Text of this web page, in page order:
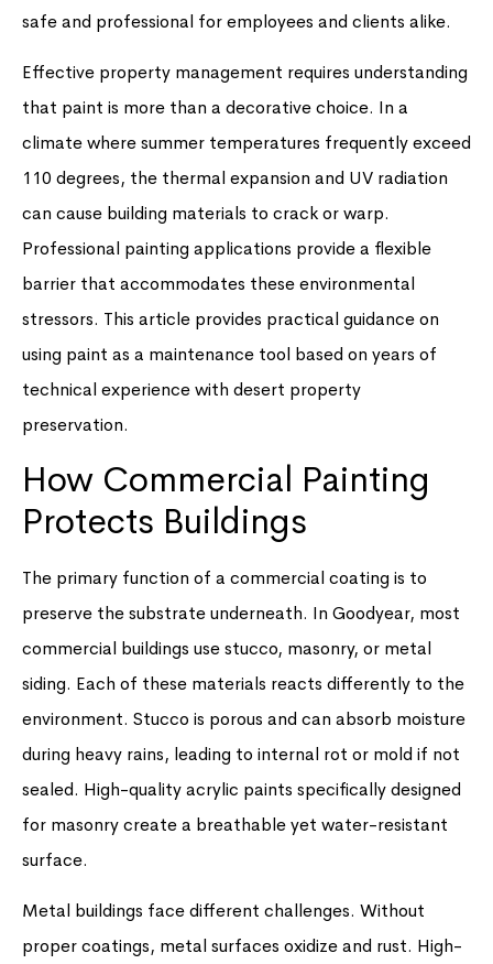
safe and professional for employees and clients alike.
Effective property management requires understanding
that paint is more than a decorative choice. In a
climate where summer temperatures frequently exceed
110 degrees, the thermal expansion and UV radiation
can cause building materials to crack or warp.
Professional painting applications provide a flexible
barrier that accommodates these environmental
stressors. This article provides practical guidance on
using paint as a maintenance tool based on years of
technical experience with desert property
preservation.
How Commercial Painting
Protects Buildings
The primary function of a commercial coating is to
preserve the substrate underneath. In Goodyear, most
commercial buildings use stucco, masonry, or metal
siding. Each of these materials reacts differently to the
environment. Stucco is porous and can absorb moisture
during heavy rains, leading to internal rot or mold if not
sealed. High-quality acrylic paints specifically designed
for masonry create a breathable yet water-resistant
surface.
Metal buildings face different challenges. Without
proper coatings, metal surfaces oxidize and rust. High-